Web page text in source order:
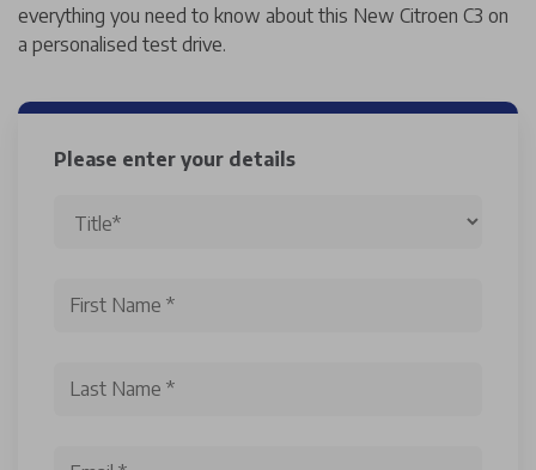
everything you need to know about this New Citroen C3 on
a personalised test drive.
Please enter your details